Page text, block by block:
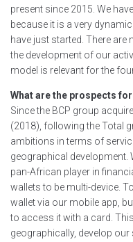
present since 2015. We
because it is a very
have just started. There
the development of our
model is relevant for the
What are the prospects
Since the BCP group
(2018), following the Total
ambitions in terms of
geographical development.
pan-African player in
wallets to be multi-device.
wallet via our mobile app,
to access it with a card.
geographically, develop